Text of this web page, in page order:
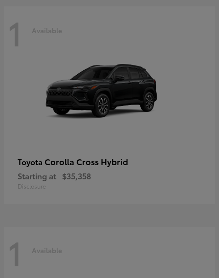
1 Available
Toyota Corolla Cross Hybrid
Starting at $35,358
Disclosure
1 Available